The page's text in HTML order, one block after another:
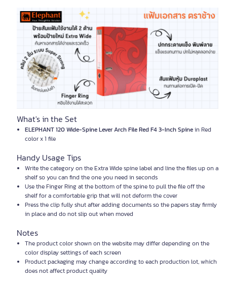
What's in the Set
ELEPHANT 120 Wide-Spine Lever Arch File Red F4 3-Inch Spinein Red
color x 1 file
Handy Usage Tips
Write the category on the Extra Wide spine label and line the files up on a
shelf so you can find the one you need in seconds
Use the Finger Ring at the bottom of the spine to pull the file off the
shelf for a comfortable grip that will not deform the cover
Press the clip fully shut after adding documents so the papers stay firmly
in place and do not slip out when moved
Notes
The product color shown on the website may differ depending on the
color display settings of each screen
Product packaging may change according to each production lot, which
does not affect product quality